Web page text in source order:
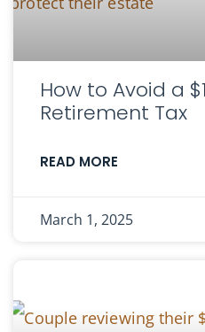
How to Avoid a
Retirement Tax
READ MORE
March 1, 2025